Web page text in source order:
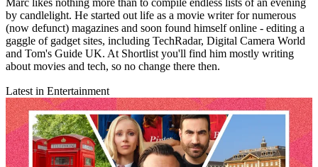
Marc likes nothing more than to compile endless lists of an evening
by candlelight. He started out life as a movie writer for numerous
(now defunct) magazines and soon found himself online - editing a
gaggle of gadget sites, including TechRadar, Digital Camera World
and Tom's Guide UK. At Shortlist you'll find him mostly writing
about movies and tech, so no change there then.
Latest in Entertainment